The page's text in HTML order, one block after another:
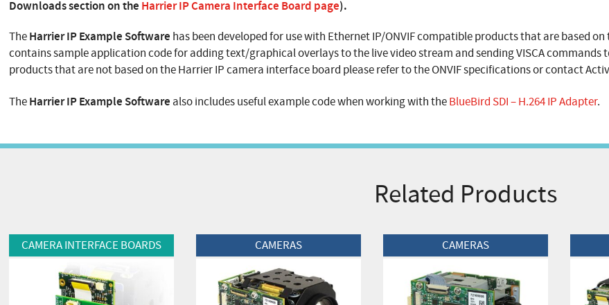
Downloads section on the Harrier IP Camera Interface Board page).
TheHarrier IP Example Software has been developed for use with Ethernet IP/ONVIF compatible products that are based on
contains sample application code for adding text/graphical overlays to the live video stream and sending VISCA commands
products that are not based on the Harrier IP camera interface board please refer to the ONVIF specifications or contact
TheHarrier IP Example Software also includes useful example code when working with theBlueBird SDI – H.264 IP Adapter.
Related Products
View Product
CAMERA INTERFACE BOARDS View Product CAMERAS View Product CAMERAS View